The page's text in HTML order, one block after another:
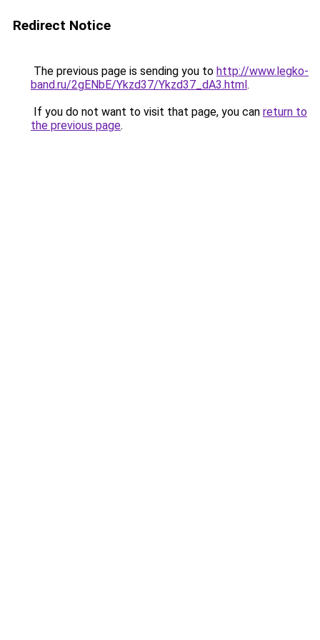
Redirect Notice
The previous page is sending you to http://www.legko-
band.ru/2gENbE/Ykzd37/Ykzd37_dA3.html.
If you do not want to visit that page, you can return to
the previous page.